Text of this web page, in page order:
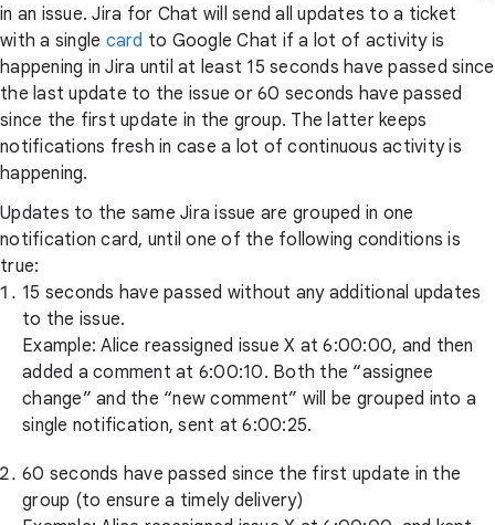
in an issue. Jira for Chat will send all updates to a ticket
with a single card to Google Chat if a lot of activity is
happening in Jira until at least 15 seconds have passed since
the last update to the issue or 60 seconds have passed
since the first update in the group. The latter keeps
notifications fresh in case a lot of continuous activity is
happening.
Updates to the same Jira issue are grouped in one
notification card, until one of the following conditions is
true:
15 seconds have passed without any additional updates
to the issue.
Example: Alice reassigned issue X at 6:00:00, and then
added a comment at 6:00:10. Both the “assignee
change” and the “new comment” will be grouped into a
single notification, sent at 6:00:25.
60 seconds have passed since the first update in the
group (to ensure a timely delivery)